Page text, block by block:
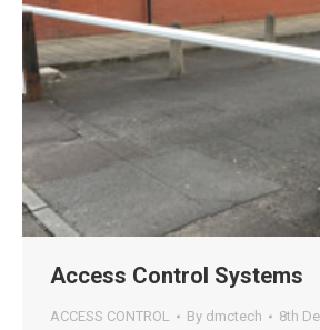
Access Control Systems
ACCESS CONTROL By dmctech 8th